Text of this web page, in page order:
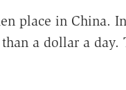
place in China.
a dollar a day.